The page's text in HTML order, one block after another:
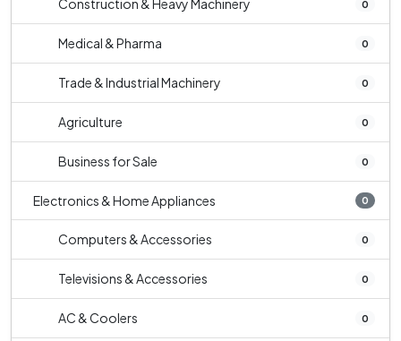
Construction & Heavy Machinery 0
Medical & Pharma 0
Trade & Industrial Machinery 0
Agriculture 0
Business for Sale 0
Electronics & Home Appliances 0
Computers & Accessories 0
Televisions & Accessories 0
AC & Coolers 0